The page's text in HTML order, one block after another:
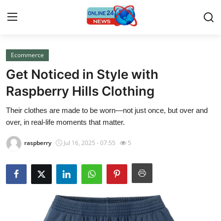
Home
Press Release
Contact
Privacy Policy
News Network
Submit Press Release
Ecommerce
Get Noticed in Style with
Raspberry Hills Clothing
Their clothes are made to be worn—not just once, but over and
over, in real-life moments that matter.
raspberry Jul 16, 2025 - 07:55 5